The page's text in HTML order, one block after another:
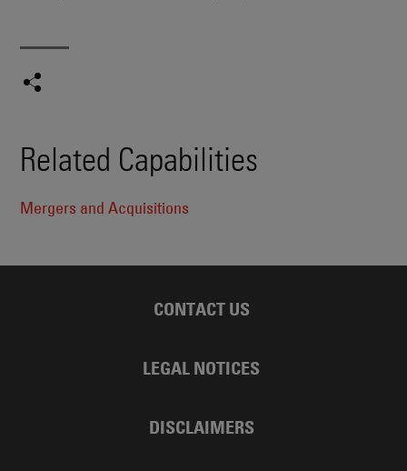
Related Capabilities
Mergers and Acquisitions
CONTACT US
LEGAL NOTICES
DISCLAIMERS